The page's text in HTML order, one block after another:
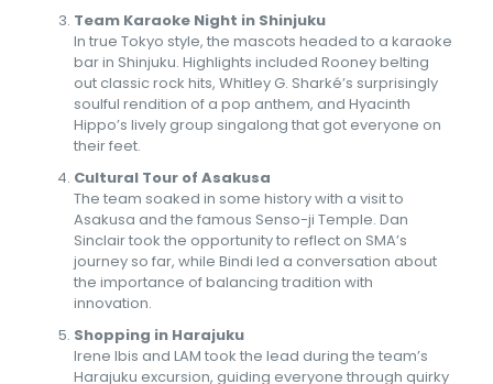
Team Karaoke Night in Shinjuku
In true Tokyo style, the mascots headed to a karaoke
bar in Shinjuku. Highlights included Rooney belting
out classic rock hits, Whitley G. Sharké’s surprisingly
soulful rendition of a pop anthem, and Hyacinth
Hippo’s lively group singalong that got everyone on
their feet.
Cultural Tour of Asakusa
The team soaked in some history with a visit to
Asakusa and the famous Senso-ji Temple. Dan
Sinclair took the opportunity to reflect on SMA’s
journey so far, while Bindi led a conversation about
the importance of balancing tradition with
innovation.
Shopping in Harajuku
Irene Ibis and LAM took the lead during the team’s
Harajuku excursion, guiding everyone through quirky